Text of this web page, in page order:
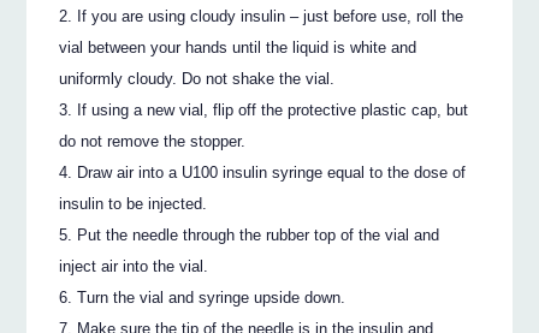
If you are using cloudy insulin – just before use, roll the
vial between your hands until the liquid is white and
uniformly cloudy. Do not shake the vial.
If using a new vial, flip off the protective plastic cap, but
do not remove the stopper.
Draw air into a U100 insulin syringe equal to the dose of
insulin to be injected.
Put the needle through the rubber top of the vial and
inject air into the vial.
Turn the vial and syringe upside down.
Make sure the tip of the needle is in the insulin and